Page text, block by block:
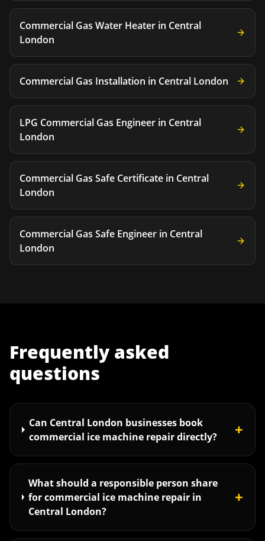
Commercial Gas Water Heater in Central
London
Commercial Gas Installation in Central London
LPG Commercial Gas Engineer in Central
London
Commercial Gas Safe Certificate in Central
London
Commercial Gas Safe Engineer in Central
London
Frequently asked
questions
Can Central London businesses book
commercial ice machine repair directly?
+
What should a responsible person share
for commercial ice machine repair in
Central London?
+